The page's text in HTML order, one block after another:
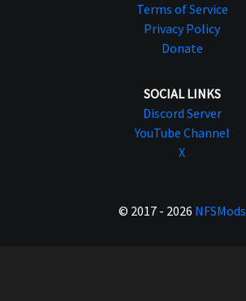
Terms of Service
Privacy Policy
Donate
SOCIAL LINKS
Discord Server
YouTube Channel
X
© 2017 - 2026 NFSMods